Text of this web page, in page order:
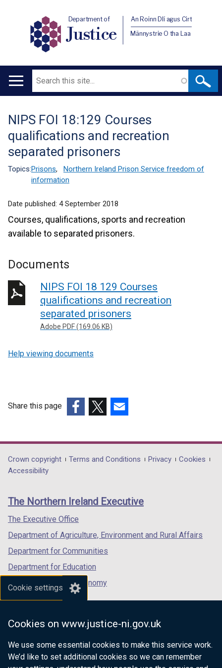
Cookie settings
Cookies on www.justice-ni.gov.uk
We use some essential cookies to make this service work.
We’d like to set additional cookies so we can remember
Department of
Justice
An Roinn Dlí agus Cirt
Männystrie O tha Laa
Main
Search
Translation
help
NIPS FOI 18:129 Courses
qualifications and recreation
separated prisoners
Topics:Prisons,
Northern Ireland Prison Service freedom of
information
Date published: 4 September 2018
Courses, qualifications, sports and recreation
available to separated prisoners.
Documents
NIPS FOI 18 129 Courses
qualifications and recreation
separated prisoners
Adobe PDF (169.06 KB)
Help viewing documents
Share this page
opens
in
/
tab)
opens
in
/
opens
in
/
Department
footer
links
Crown copyright Terms and Conditions Privacy
Cookies
Accessibility
The Northern Ireland Executive
The Executive Office
Department of Agriculture, Environment and Rural Affairs
Department for Communities
Department for Education
Department for the Economy
Department of Finance
Department for Health
Department of Justice